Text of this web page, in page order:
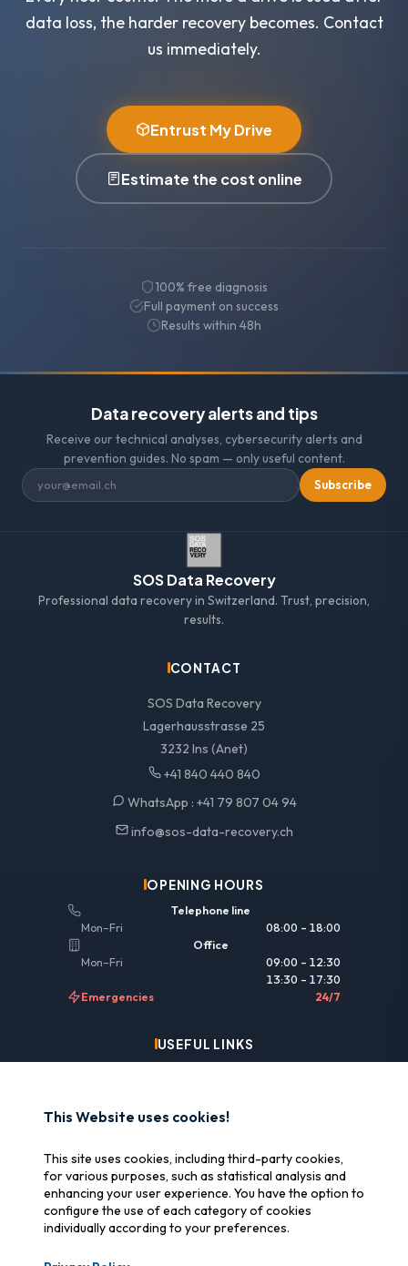
data loss, the harder recovery becomes. Contact
us immediately.
Entrust My Drive
Estimate the cost online
100% free diagnosis
Full payment on success
Results within 48h
Data recovery alerts and tips
Receive our technical analyses, cybersecurity alerts and
prevention guides. No spam — only useful content.
Subscribe
SOS Data Recovery
Professional data recovery in Switzerland. Trust, precision,
results.
CONTACT
SOS Data Recovery
Lagerhausstrasse 25
3232 Ins (Anet)
+41 840 440 840
WhatsApp : +41 79 807 04 94
info@sos-data-recovery.ch
OPENING HOURS
Telephone line
Mon–Fri
08:00 – 18:00
Office
Mon–Fri
09:00 – 12:30
13:30 – 17:30
Emergencies
24/7
USEFUL LINKS
Manage cookies
CERTIFICATIONS
This Website uses cookies!
This site uses cookies, including third-party cookies,
for various purposes, such as statistical analysis and
enhancing your user experience. You have the option to
configure the use of each category of cookies
individually according to your preferences.